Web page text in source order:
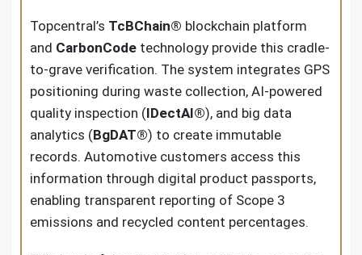
Topcentral’s TcBChain® blockchain platform
and CarbonCode technology provide this cradle-
to-grave verification. The system integrates GPS
positioning during waste collection, AI-powered
quality inspection (IDectAI®), and big data
analytics (BgDAT®) to create immutable
records. Automotive customers access this
information through digital product passports,
enabling transparent reporting of Scope 3
emissions and recycled content percentages.